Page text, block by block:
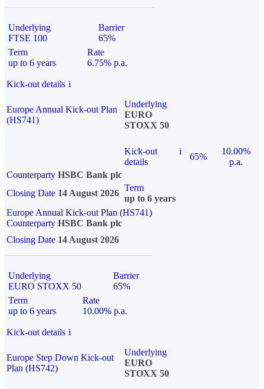
Underlying
FTSE 100
Barrier
65%
Term
up to 6 years
Rate
6.75% p.a.
Kick-out details i
Europe Annual Kick-out Plan
(HS741)
Underlying
EURO
STOXX 50
Kick-out
details
i
65%
10.00%
p.a.
Counterparty HSBC Bank plc
Closing Date 14 August 2026
Term
up to 6 years
Europe Annual Kick-out Plan (HS741)
Counterparty HSBC Bank plc
Closing Date 14 August 2026
Underlying
EURO STOXX 50
Barrier
65%
Term
up to 6 years
Rate
10.00% p.a.
Kick-out details i
Europe Step Down Kick-out
Plan (HS742)
Underlying
EURO
STOXX 50